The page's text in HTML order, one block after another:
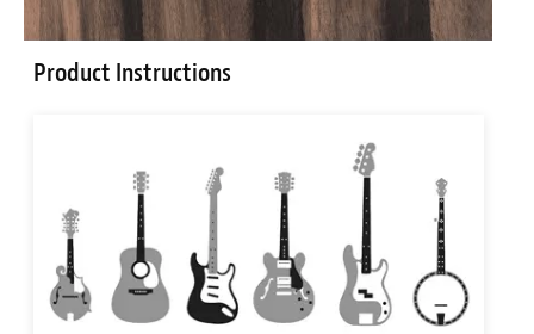
Product Instructions